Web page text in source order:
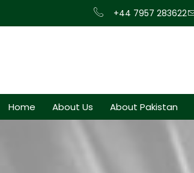
+44 7957 283622
Home About Us About Pakistan